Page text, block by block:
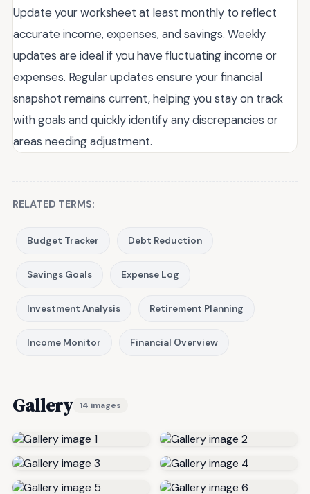
Update your worksheet at least monthly to reflect
accurate income, expenses, and savings. Weekly
updates are ideal if you have fluctuating income or
expenses. Regular updates ensure your financial
snapshot remains current, helping you stay on track
with goals and quickly identify any discrepancies or
areas needing adjustment.
RELATED TERMS:
Budget Tracker Debt Reduction
Savings Goals Expense Log
Investment Analysis Retirement Planning
Income Monitor Financial Overview
Gallery 14 images